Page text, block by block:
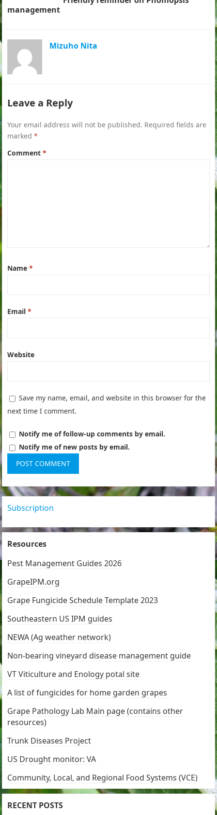
management
Mizuho Nita
Leave a Reply
Your email address will not be published. Required fields are
marked*
Comment*
Name*
Email*
Website
Save my name, email, and website in this browser for the
next time I comment.
Notify me of follow-up comments by email.
Notify me of new posts by email.
Subscription
Resources
Pest Management Guides 2026
GrapeIPM.org
Grape Fungicide Schedule Template 2023
Southeastern US IPM guides
NEWA (Ag weather network)
Non-bearing vineyard disease management guide
VT Viticulture and Enology potal site
A list of fungicides for home garden grapes
Grape Pathology Lab Main page (contains other
resources)
Trunk Diseases Project
US Drought monitor: VA
Community, Local, and Regional Food Systems (VCE)
RECENT POSTS